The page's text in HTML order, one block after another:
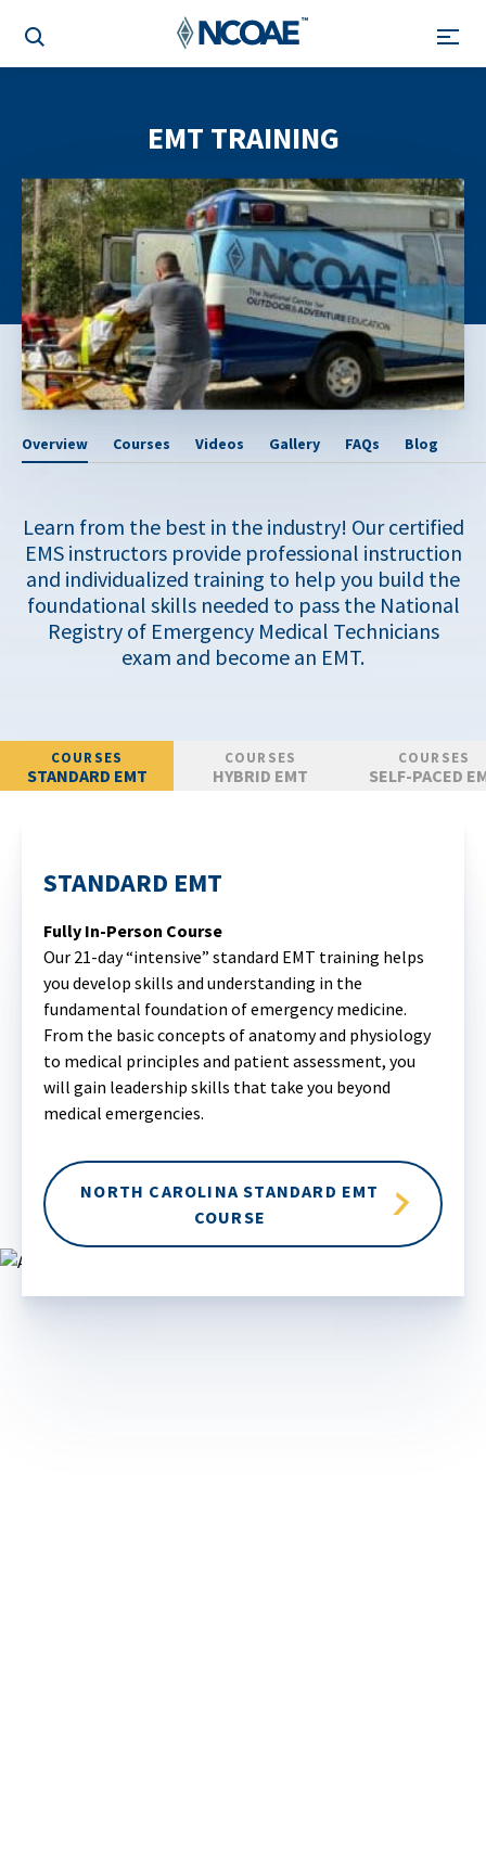
EMT TRAINING
Overview Courses Videos Gallery FAQs Blog
Learn from the best in the industry! Our certified
EMS instructors provide professional instruction
and individualized training to help you build the
foundational skills needed to pass the National
Registry of Emergency Medical Technicians
exam and become an EMT.
COURSES
STANDARD EMT
COURSES
HYBRID EMT
COURSES
SELF-PACED
STANDARD EMT
Fully In-Person Course
Our 21-day “intensive” standard EMT training helps
you develop skills and understanding in the
fundamental foundation of emergency medicine.
From the basic concepts of anatomy and physiology
to medical principles and patient assessment, you
will gain leadership skills that take you beyond
medical emergencies.
NORTH CAROLINA STANDARD EMT
COURSE